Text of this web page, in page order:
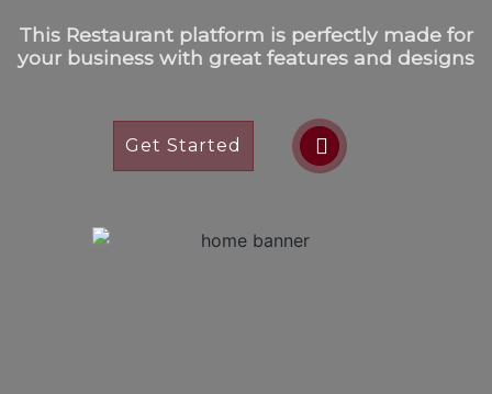
This Restaurant platform is perfectly made for
your business with great features and designs
Get Started